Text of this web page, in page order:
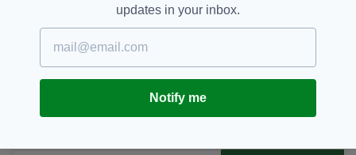
SHARE THIS ARTICLE:
updates in your inbox.
Notify me